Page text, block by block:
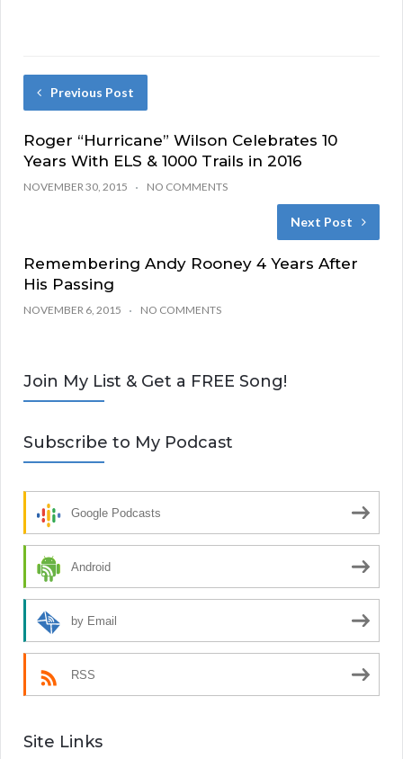
Previous Post
Roger “Hurricane” Wilson Celebrates 10
Years With ELS & 1000 Trails in 2016
NOVEMBER 30, 2015 NO COMMENTS
Next Post
Remembering Andy Rooney 4 Years After
His Passing
NOVEMBER 6, 2015 NO COMMENTS
Join My List & Get a FREE Song!
Subscribe to My Podcast
Google Podcasts
Android
by Email
RSS
Site Links